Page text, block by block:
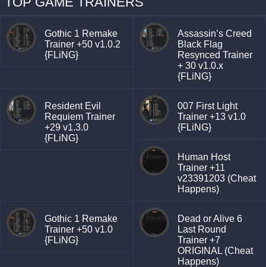
Gothic 1 Remake
Trainer +50 v1.0.2
{FLiNG}
Assassin’s Creed
Black Flag
Resynced Trainer
+ 30 v1.0.x
{FLiNG}
Resident Evil
Requiem Trainer
+29 v1.3.0
{FLiNG}
007 First Light
Trainer +13 v1.0
{FLiNG}
Human Host
Trainer +11
v23391203 (Cheat
Happens)
Gothic 1 Remake
Trainer +50 v1.0
{FLiNG}
Dead or Alive 6
Last Round
Trainer +7
ORIGINAL (Cheat
Happens)